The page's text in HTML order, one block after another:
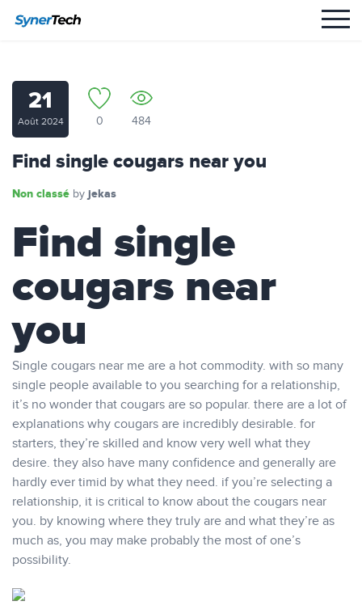
21
Août 2024 0 484
Find single cougars near you
Non classé by jekas
Find single
cougars near
you
Single cougars near me are a hot commodity. with so many
single people available to you searching for a relationship,
it’s no wonder that cougars are so popular. there are a lot of
explanations why cougars are incredibly desirable. for
starters, they’re skilled and know very well what they
desire. they also have many confidence and generally are
hardly ever timid by what they need. if you’re selecting a
relationship, it is critical to know about the cougars near
you. by knowing where they truly are and what they’re as
much as, you may make probably the most of one’s
possibility.